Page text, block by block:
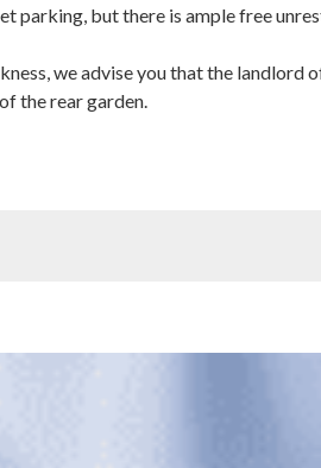
parking, but there is ample free
we advise you that the landlord
the rear garden.